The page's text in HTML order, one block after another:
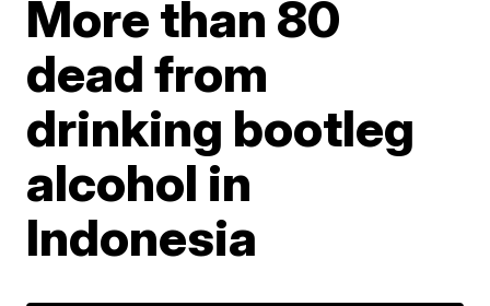
More than 80
dead from
drinking bootleg
alcohol in
Indonesia